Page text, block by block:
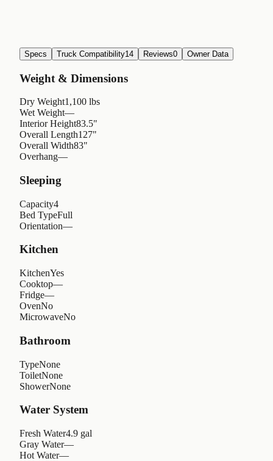
Specs Truck Compatibility14 Reviews0 Owner Data
Weight & Dimensions
Dry Weight1,100 lbs
Wet Weight—
Interior Height83.5"
Overall Length127"
Overall Width83"
Overhang—
Sleeping
Capacity4
Bed TypeFull
Orientation—
Kitchen
KitchenYes
Cooktop—
Fridge—
OvenNo
MicrowaveNo
Bathroom
TypeNone
ToiletNone
ShowerNone
Water System
Fresh Water4.9 gal
Gray Water—
Hot Water—